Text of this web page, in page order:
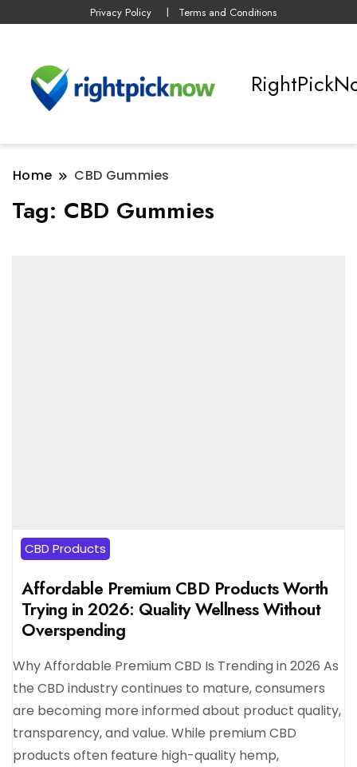
Privacy Policy Terms and Conditions
Home CBD Gummies
Tag: CBD Gummies
CBD Products
Affordable Premium CBD Products Worth
Trying in 2026: Quality Wellness Without
Overspending
Why Affordable Premium CBD Is Trending in 2026 As
the CBD industry continues to mature, consumers
are becoming more informed about product quality,
transparency, and value. While premium CBD
products often feature high-quality hemp,